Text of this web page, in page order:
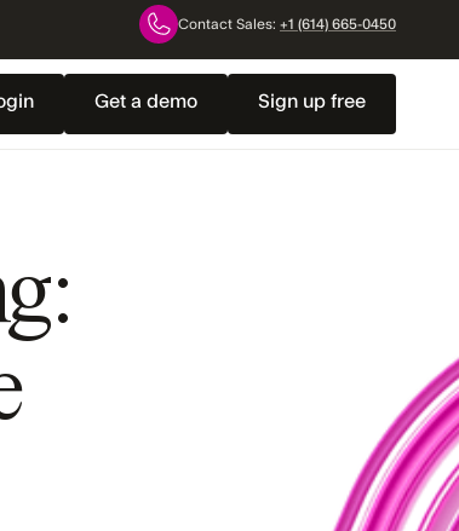
Contact Sales: +1 (614) 665-0450
Get a demo Sign up free